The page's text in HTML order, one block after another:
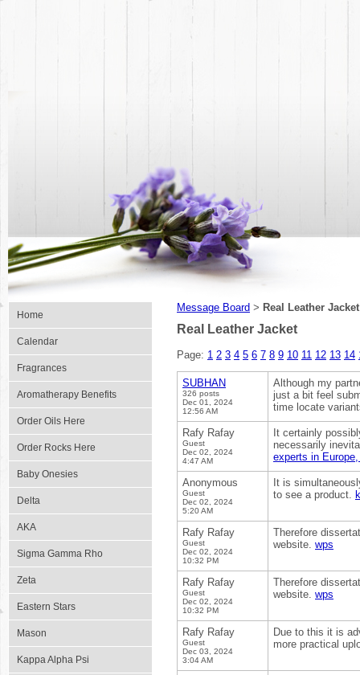
Home
Calendar
Fragrances
Aromatherapy Benefits
Order Oils Here
Order Rocks Here
Baby Onesies
Delta
AKA
Sigma Gamma Rho
Zeta
Eastern Stars
Mason
Kappa Alpha Psi
Message Board > Real Leather Jacket
Real Leather Jacket
Page: 1 2 3 4 5 6 7 8 9 10 11 12 13 14
SUBHAN
326 posts
Dec 01, 2024
12:56 AM
Although my
just a bit feel
time locate
Rafy Rafay
Guest
Dec 02, 2024
4:47 AM
It certainly
necessarily
experts in
Anonymous
Guest
Dec 02, 2024
5:20 AM
It is
to see a product.
Rafy Rafay
Guest
Dec 02, 2024
10:32 PM
Therefore
website. wps
Rafy Rafay
Guest
Dec 02, 2024
10:32 PM
Therefore
website. wps
Rafy Rafay
Guest
Dec 03, 2024
3:04 AM
Due to this it is
more practical